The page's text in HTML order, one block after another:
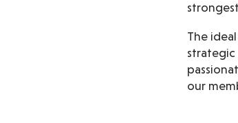
The
strategic
our